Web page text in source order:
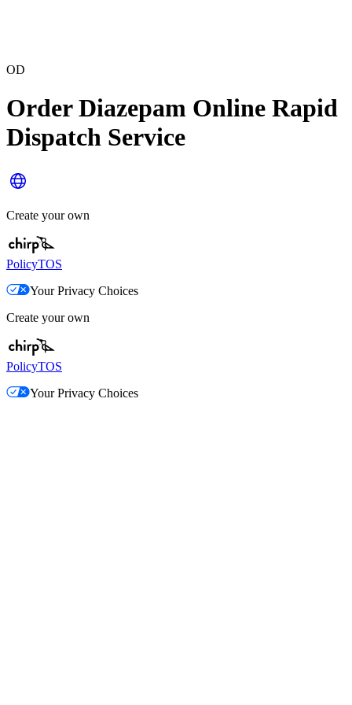
OD
Order Diazepam Online Rapid
Dispatch Service
Create your own
PolicyTOS
Your Privacy Choices
Create your own
PolicyTOS
Your Privacy Choices